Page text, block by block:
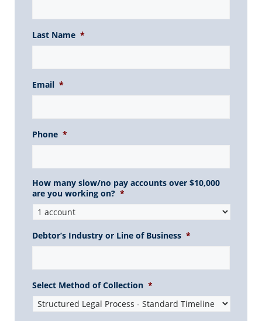
Last Name *
Email *
Phone *
How many slow/no pay accounts over $10,000
are you working on? *
Debtor’s Industry or Line of Business *
Select Method of Collection *